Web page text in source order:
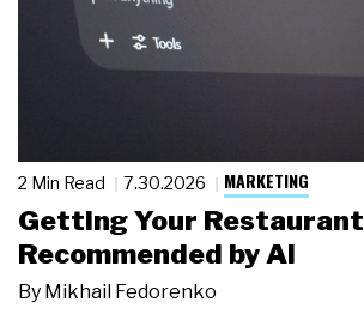
2 Min Read 7.30.2026 MARKETING
Getting Your Restaurant
Recommended by AI
By Mikhail Fedorenko